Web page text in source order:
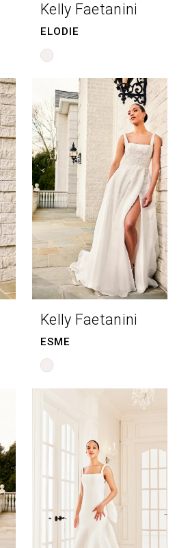
Kelly Faetanini
ELODIE
Skip
List
#285b1eed20
to
end
Kelly Faetanini
ESME
Skip
Color
List
#6dbc552f64
end